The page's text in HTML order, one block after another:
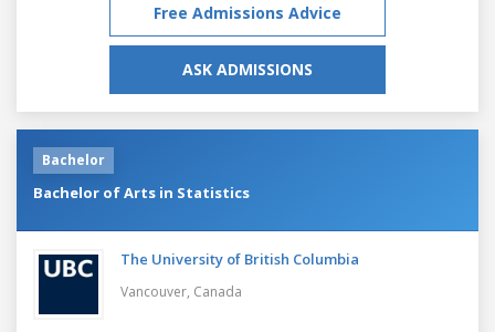
Free Admissions Advice
ASK ADMISSIONS
Bachelor
Bachelor of Arts in Statistics
The University of British Columbia
Vancouver, Canada